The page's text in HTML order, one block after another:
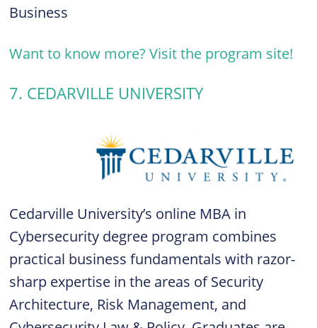
Business
Want to know more? Visit the program site!
7. CEDARVILLE UNIVERSITY
Cedarville University’s online MBA in
Cybersecurity degree program combines
practical business fundamentals with razor-
sharp expertise in the areas of Security
Architecture, Risk Management, and